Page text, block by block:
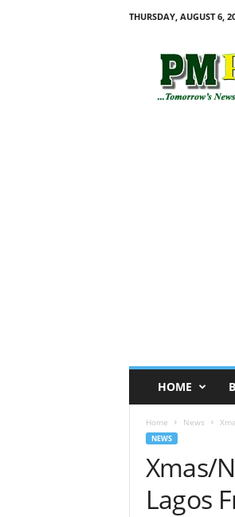
THURSDAY, AUGUST 6,
HOME
Home News
NEWS
Xmas/
Lagos